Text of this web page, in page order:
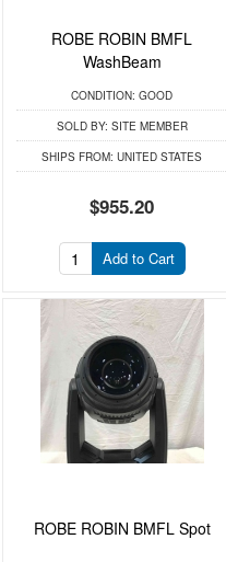
ROBE ROBIN BMFL
WashBeam
CONDITION: GOOD
SOLD BY: SITE MEMBER
SHIPS FROM: UNITED STATES
$955.20
Add to Cart
ROBE ROBIN BMFL Spot